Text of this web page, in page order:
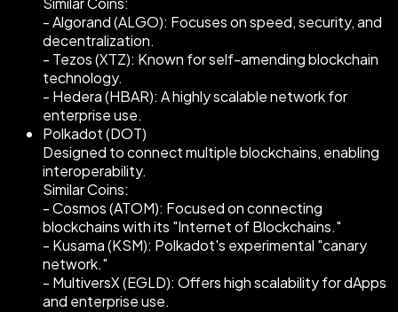
- Algorand (ALGO): Focuses on speed, security, and
decentralization.
- Tezos (XTZ): Known for self-amending blockchain
technology.
- Hedera (HBAR): A highly scalable network for
enterprise use.
Polkadot (DOT)
Designed to connect multiple blockchains, enabling
interoperability.
Similar Coins:
- Cosmos (ATOM): Focused on connecting
blockchains with its "Internet of Blockchains."
- Kusama (KSM): Polkadot's experimental "canary
network."
- MultiversX (EGLD): Offers high scalability for dApps
and enterprise use.